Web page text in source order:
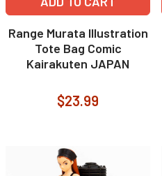
Range Murata Illustration
Tote Bag Comic
Kairakuten JAPAN
$23.99